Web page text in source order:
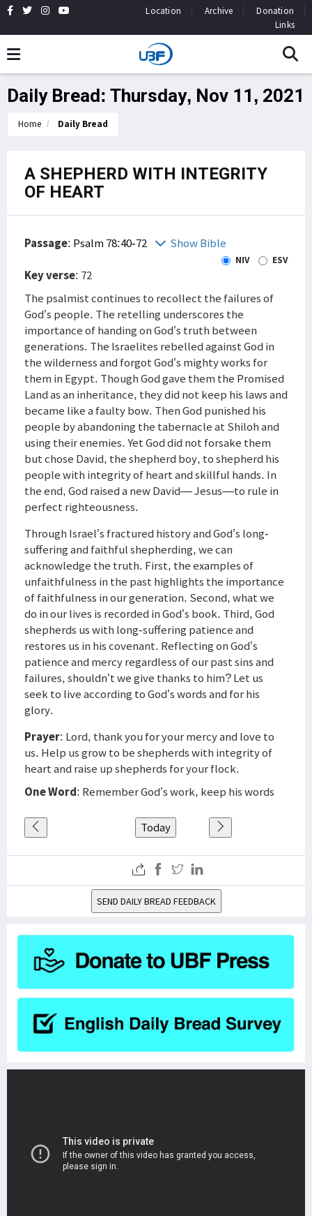
Location Archive
Donation
Links
Daily Bread: Thursday, Nov 11, 2021
Home Daily Bread
A SHEPHERD WITH INTEGRITY
OF HEART
Passage: Psalm 78:40-72 Show Bible
NIV ESV
Key verse: 72
The psalmist continues to recollect the failures of
God’s people. The retelling underscores the
importance of handing on God’s truth between
generations. The Israelites rebelled against God in
the wilderness and forgot God’s mighty works for
them in Egypt. Though God gave them the Promised
Land as an inheritance, they did not keep his laws and
became like a faulty bow. Then God punished his
people by abandoning the tabernacle at Shiloh and
using their enemies. Yet God did not forsake them
but chose David, the shepherd boy, to shepherd his
people with integrity of heart and skillful hands. In
the end, God raised a new David— Jesus—to rule in
perfect righteousness.
Through Israel’s fractured history and God’s long-
suffering and faithful shepherding, we can
acknowledge the truth. First, the examples of
unfaithfulness in the past highlights the importance
of faithfulness in our generation. Second, what we
do in our lives is recorded in God’s book. Third, God
shepherds us with long-suffering patience and
restores us in his covenant. Reflecting on God’s
patience and mercy regardless of our past sins and
failures, shouldn’t we give thanks to him? Let us
seek to live according to God’s words and for his
glory.
Prayer: Lord, thank you for your mercy and love to
us. Help us grow to be shepherds with integrity of
heart and raise up shepherds for your flock.
One Word: Remember God’s work, keep his words
Today
SEND DAILY BREAD FEEDBACK